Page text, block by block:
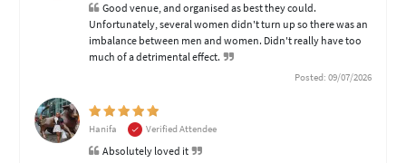
Good venue, and organised as best they could.
Unfortunately, several women didn't turn up so there was an
imbalance between men and women. Didn't really have too
much of a detrimental effect.
Posted: 09/07/2026
Hanifa Verified Attendee
Absolutely loved it